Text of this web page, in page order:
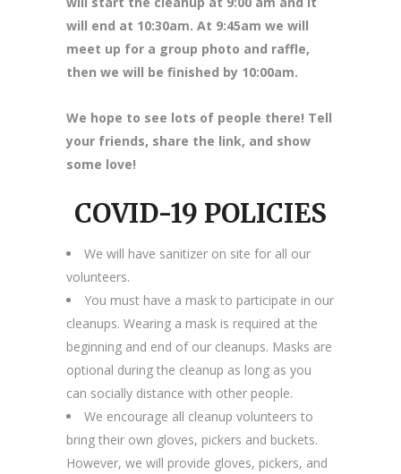
will end at 10:30am. At 9:45am we will
meet up for a group photo and raffle,
then we will be finished by 10:00am.
We hope to see lots of people there! Tell
your friends, share the link, and show
some love!
COVID-19 POLICIES
We will have sanitizer on site for all our
volunteers.
You must have a mask to participate in our
cleanups. Wearing a mask is required at the
beginning and end of our cleanups. Masks are
optional during the cleanup as long as you
can socially distance with other people.
We encourage all cleanup volunteers to
bring their own gloves, pickers and buckets.
However, we will provide gloves, pickers, and